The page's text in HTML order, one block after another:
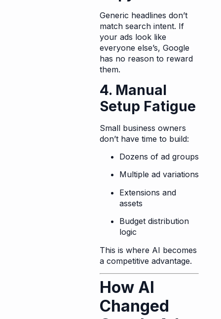
Generic headlines don’t
match search intent. If
your ads look like
everyone else’s, Google
has no reason to reward
them.
4. Manual
Setup Fatigue
Small business owners
don’t have time to build:
Dozens of ad groups
Multiple ad variations
Extensions and
assets
Budget distribution
logic
This is where AI becomes
a competitive advantage.
How AI
Changed